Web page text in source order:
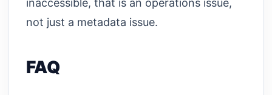
inaccessible, that is an operations issue,
not just a metadata issue.
FAQ